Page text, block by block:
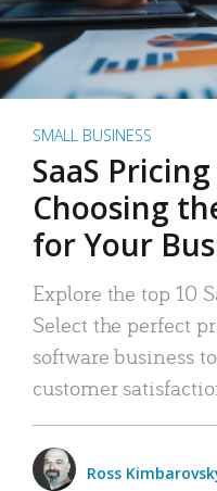
SMALL BUSINESS
SaaS
Choosing
for Your
Explore the top 10
Select the perfect
software business
customer
Ross